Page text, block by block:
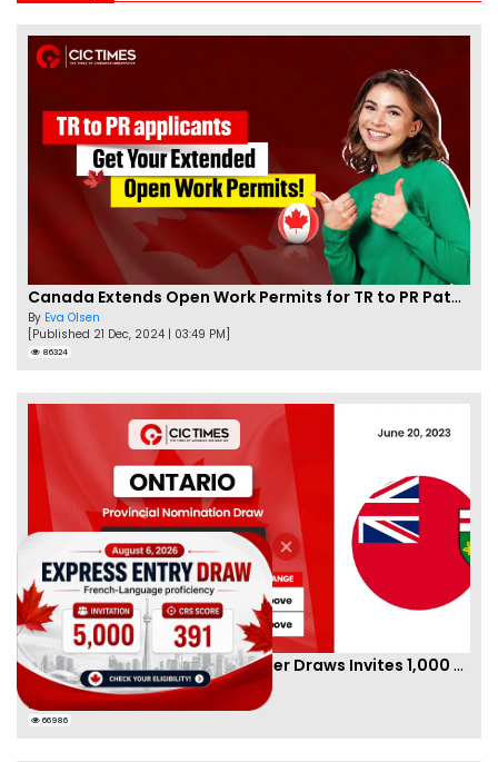
Canada Extends Open Work Permits for TR to PR Pathway Applicants
By Eva Olsen
[Published 21 Dec, 2024 | 03:49 PM]
86324
New Ontario Employer Job Offer Draws Invites 1,000 Candidates
Joseph Parker
[Published 22 Jun, 2023 | 05:35 AM]
66986